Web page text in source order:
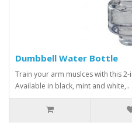
Dumbbell Water Bottle
Train your arm muslces with this
Available in black, mint and white,..